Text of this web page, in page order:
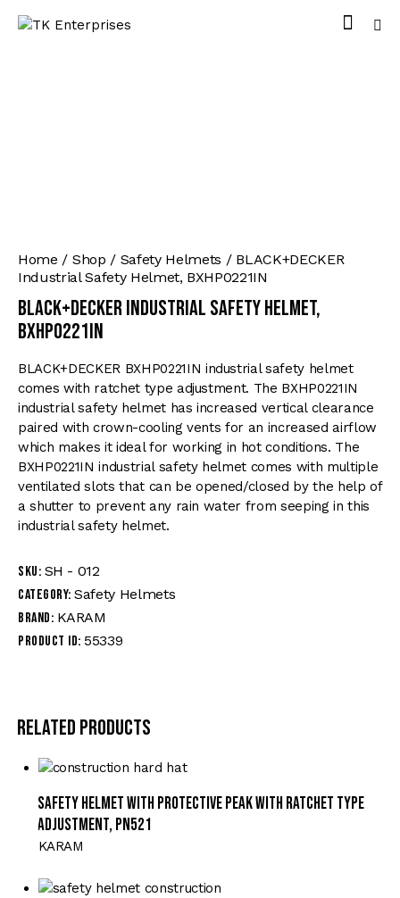
Home Shop Safety Helmets
BLACK+DECKER
Industrial Safety Helmet, BXHP0221IN
BLACK+DECKER Industrial Safety Helmet,
BXHP0221IN
BLACK+DECKER BXHP0221IN industrial safety helmet
comes with ratchet type adjustment. The BXHP0221IN
industrial safety helmet has increased vertical clearance
paired with crown-cooling vents for an increased airflow
which makes it ideal for working in hot conditions. The
BXHP0221IN industrial safety helmet comes with multiple
ventilated slots that can be opened/closed by the help of
a shutter to prevent any rain water from seeping in this
industrial safety helmet.
SKU: SH - 012
Category: Safety Helmets
Brand: KARAM
Product ID: 55339
Related products
Safety Helmet with Protective Peak with Ratchet Type
Adjustment, PN521
KARAM